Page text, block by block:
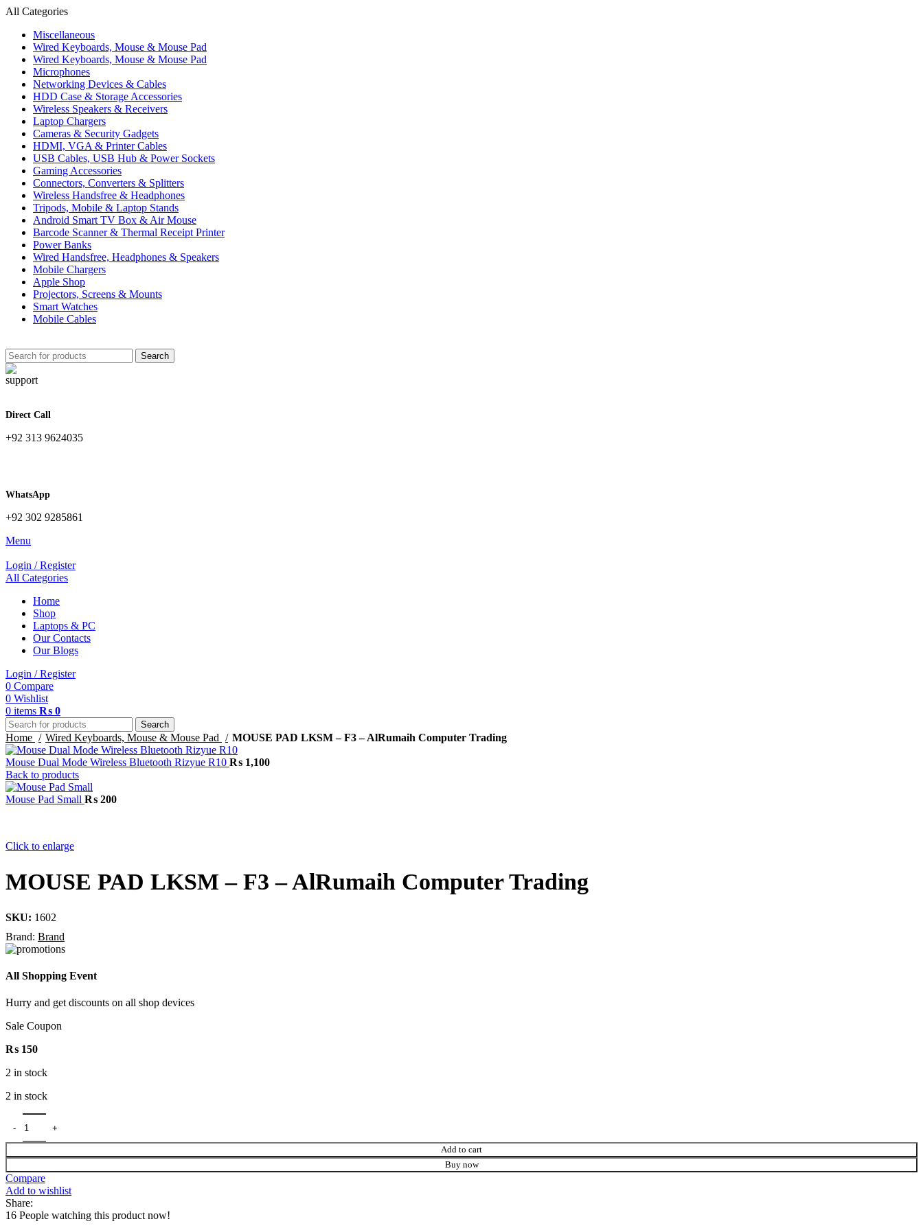
All Categories
Miscellaneous
Wired Keyboards, Mouse & Mouse Pad
Wired Keyboards, Mouse & Mouse Pad
Microphones
Networking Devices & Cables
HDD Case & Storage Accessories
Wireless Speakers & Receivers
Laptop Chargers
Cameras & Security Gadgets
HDMI, VGA & Printer Cables
USB Cables, USB Hub & Power Sockets
Gaming Accessories
Connectors, Converters & Splitters
Wireless Handsfree & Headphones
Tripods, Mobile & Laptop Stands
Android Smart TV Box & Air Mouse
Barcode Scanner & Thermal Receipt Printer
Power Banks
Wired Handsfree, Headphones & Speakers
Mobile Chargers
Apple Shop
Projectors, Screens & Mounts
Smart Watches
Mobile Cables
Search
Direct Call
+92 313 9624035
WhatsApp
+92 302 9285861
Menu
Login / Register
All Categories
Home
Shop
Laptops & PC
Our Contacts
Our Blogs
Login / Register
0 Compare
0 Wishlist
0 items ₨ 0
Search
Home Wired Keyboards, Mouse & Mouse Pad MOUSE PAD LKSM – F3 – AlRumaih Computer Trading
Mouse Dual Mode Wireless Bluetooth Rizyue R10 ₨ 1,100
Back to products
Mouse Pad Small ₨ 200
Click to enlarge
MOUSE PAD LKSM – F3 – AlRumaih Computer Trading
SKU: 1602
Brand: Brand
All Shopping Event
Hurry and get discounts on all shop devices
Sale Coupon
₨ 150
2 in stock
2 in stock
Add to cart
Buy now
Compare
Add to wishlist
Share:
16 People watching this product now!